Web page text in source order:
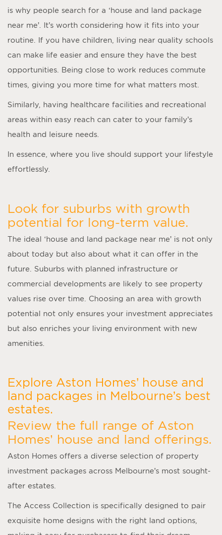
is why people search for a ‘house and land package
near me’. It’s worth considering how it fits into your
routine. If you have children, living near quality schools
can make life easier and ensure they have the best
opportunities. Being close to work reduces commute
times, giving you more time for what matters most.
Similarly, having healthcare facilities and recreational
areas within easy reach can cater to your family’s
health and leisure needs.
In essence, where you live should support your lifestyle
effortlessly.
Look for suburbs with growth
potential for long-term value.
The ideal ‘house and land package near me’ is not only
about today but also about what it can offer in the
future. Suburbs with planned infrastructure or
commercial developments are likely to see property
values rise over time. Choosing an area with growth
potential not only ensures your investment appreciates
but also enriches your living environment with new
amenities.
Explore Aston Homes’ house and
land packages in Melbourne’s best
estates.
Review the full range of Aston
Homes’ house and land offerings.
Aston Homes offers a diverse selection of property
investment packages across Melbourne’s most sought-
after estates.
The Access Collection is specifically designed to pair
exquisite home designs with the right land options,